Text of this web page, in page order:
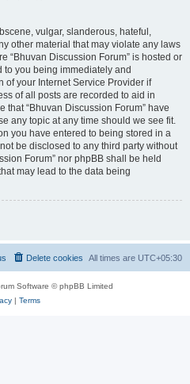
vulgar, slanderous, hateful,
other material that may violate any laws
“Bhuvan Discussion Forum” is hosted or
to you being immediately and
of your Internet Service Provider if
of all posts are recorded to aid in
“Bhuvan Discussion Forum” have
any topic at any time should we see fit.
you have entered to being stored in a
be disclosed to any third party without
Forum” nor phpBB shall be held
may lead to the data being
All times are UTC+05:30
Delete cookies
Software © phpBB Limited
| Terms